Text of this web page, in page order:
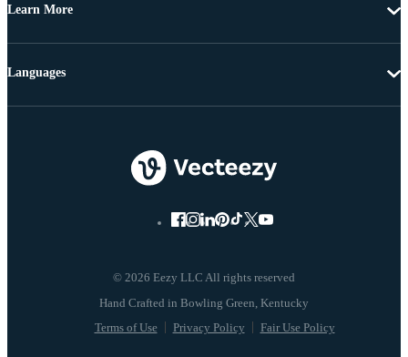
Learn More
© 2026 Eezy LLC All rights reserved
Terms of Use Privacy Policy Fair Use Policy
Languages